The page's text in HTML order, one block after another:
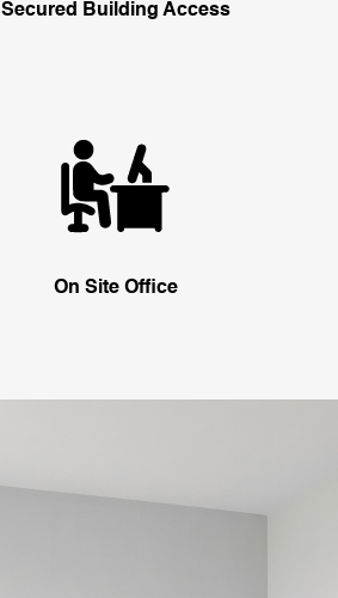
Secured Building Access
On Site Office